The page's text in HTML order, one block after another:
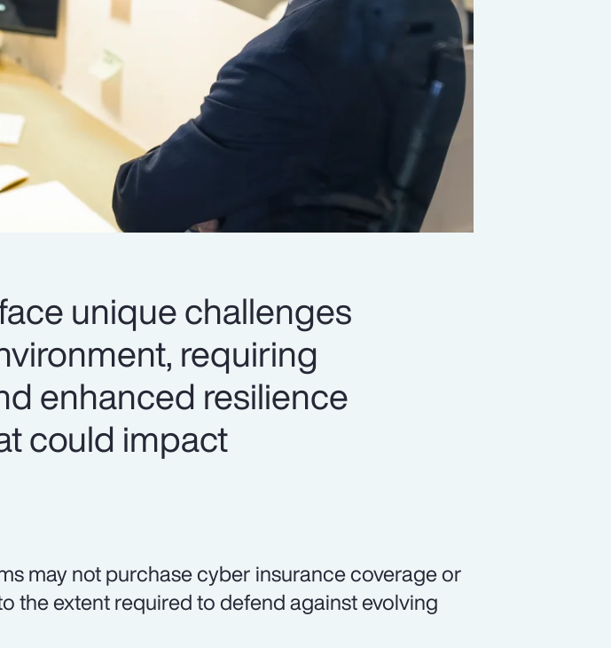
unique challenges
requiring
enhanced resilience
could impact
may not purchase cyber insurance coverage or
the extent required to defend against evolving